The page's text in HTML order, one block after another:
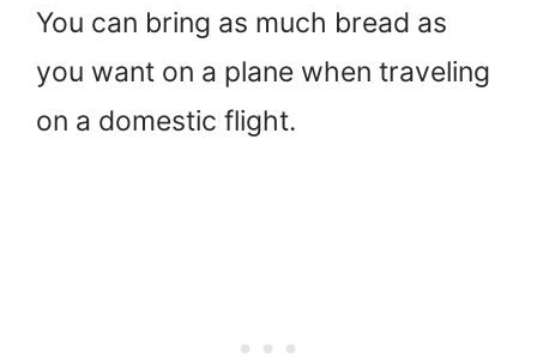
You can bring as much bread as
you want on a plane when traveling
on a domestic flight.